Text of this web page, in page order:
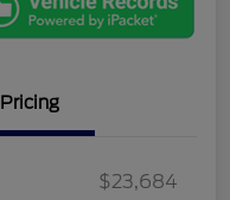
Pricing
$23,684